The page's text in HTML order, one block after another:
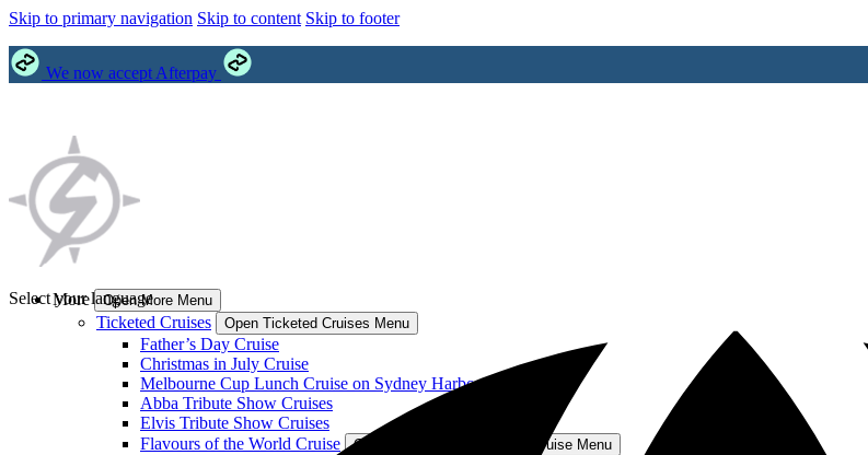
Skip to primary navigation Skip to content Skip to footer
We now accept Afterpay
More Open More Menu
Ticketed Cruises Open Ticketed Cruises Menu
Father’s Day Cruise
Christmas in July Cruise
Melbourne Cup Lunch Cruise on Sydney Harbour
Abba Tribute Show Cruises
Elvis Tribute Show Cruises
Flavours of the World Cruise
Open Flavours of the World Cruise Menu
Select your language